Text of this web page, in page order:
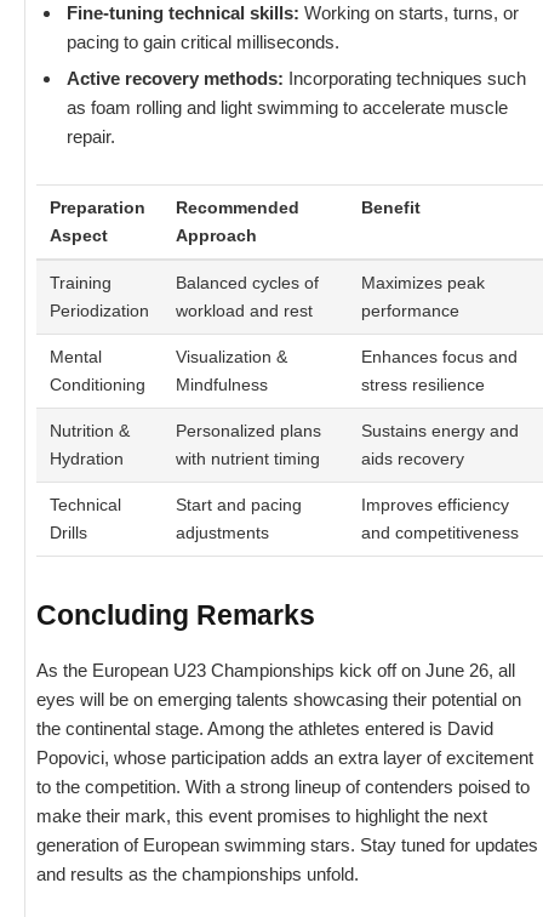
Fine-tuning technical skills: Working on starts, turns, or
pacing to gain critical milliseconds.
Active recovery methods: Incorporating techniques such
as foam rolling and light swimming to accelerate muscle
repair.
Preparation
Aspect
Recommended
Approach
Benefit
Training
Periodization
Balanced cycles of
workload and rest
Maximizes peak
performance
Mental
Conditioning
Visualization &
Mindfulness
Enhances focus and
stress resilience
Nutrition &
Hydration
Personalized plans
with nutrient timing
Sustains energy and
aids recovery
Technical
Drills
Start and pacing
adjustments
Improves efficiency
and competitiveness
Concluding Remarks
As the European U23 Championships kick off on June 26, all
eyes will be on emerging talents showcasing their potential on
the continental stage. Among the athletes entered is David
Popovici, whose participation adds an extra layer of excitement
to the competition. With a strong lineup of contenders poised to
make their mark, this event promises to highlight the next
generation of European swimming stars. Stay tuned for updates
and results as the championships unfold.